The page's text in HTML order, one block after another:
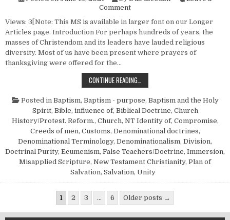
Commenton God’s “Ecumenical
Views: 3[Note: This MS is available in larger font on our Longer
Articles page. Introduction For perhaps hundreds of years, the
masses of Christendom and its leaders have lauded religious
diversity. Most of us have been present where prayers of
thanksgiving were offered for the…
CONTINUE READING…
Posted in Baptism, Baptism - purpose, Baptism and the Holy
Spirit, Bible, influence of, Biblical Doctrine, Church
History/Protest. Reform., Church, NT Identity of, Compromise,
Creeds of men, Customs, Denominational doctrines,
Denominational Terminology, Denominationalism, Division,
Doctrinal Purity, Ecumenism, False Teachers/Doctrine, Immersion,
Misapplied Scripture, New Testament Christianity, Plan of
Salvation, Salvation, Unity
Posts pagination
1 2 3 … 6 Older posts →